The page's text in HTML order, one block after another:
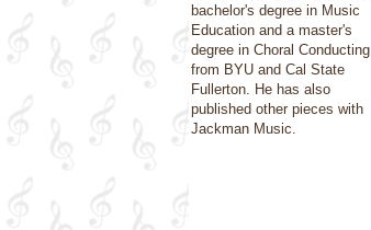
bachelor's degree in Music
Education and a master's
degree in Choral Conducting
from BYU and Cal State
Fullerton. He has also
published other pieces with
Jackman Music.